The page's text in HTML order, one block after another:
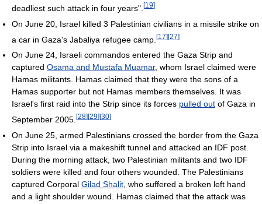
deadliest such attack in four years". [19]
On June 20, Israel killed 3 Palestinian civilians in a missile strike on
a car in Gaza's Jabaliya refugee camp. [17][27]
On June 24, Israeli commandos entered the Gaza Strip and
captured Osama and Mustafa Muamar, whom Israel claimed were
Hamas militants. Hamas claimed that they were the sons of a
Hamas supporter but not Hamas members themselves. It was
Israel's first raid into the Strip since its forces pulled out of Gaza in
September 2005. [28] [29] [30]
On June 25, armed Palestinians crossed the border from the Gaza
Strip into Israel via a makeshift tunnel and attacked an IDF post.
During the morning attack, two Palestinian militants and two IDF
soldiers were killed and four others wounded. The Palestinians
captured Corporal Gilad Shalit , who suffered a broken left hand
and a light shoulder wound. Hamas claimed that the attack was